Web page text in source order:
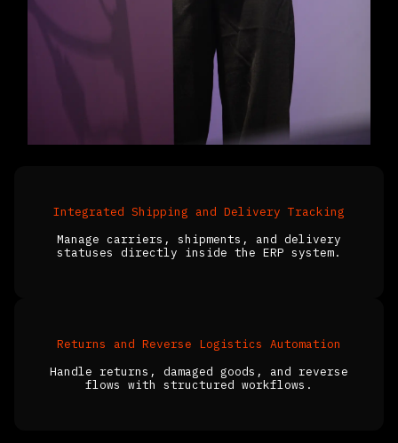
Integrated Shipping and Delivery Tracking
Manage carriers, shipments, and delivery
statuses directly inside the ERP system.
Returns and Reverse Logistics Automation
Handle returns, damaged goods, and reverse
flows with structured workflows.